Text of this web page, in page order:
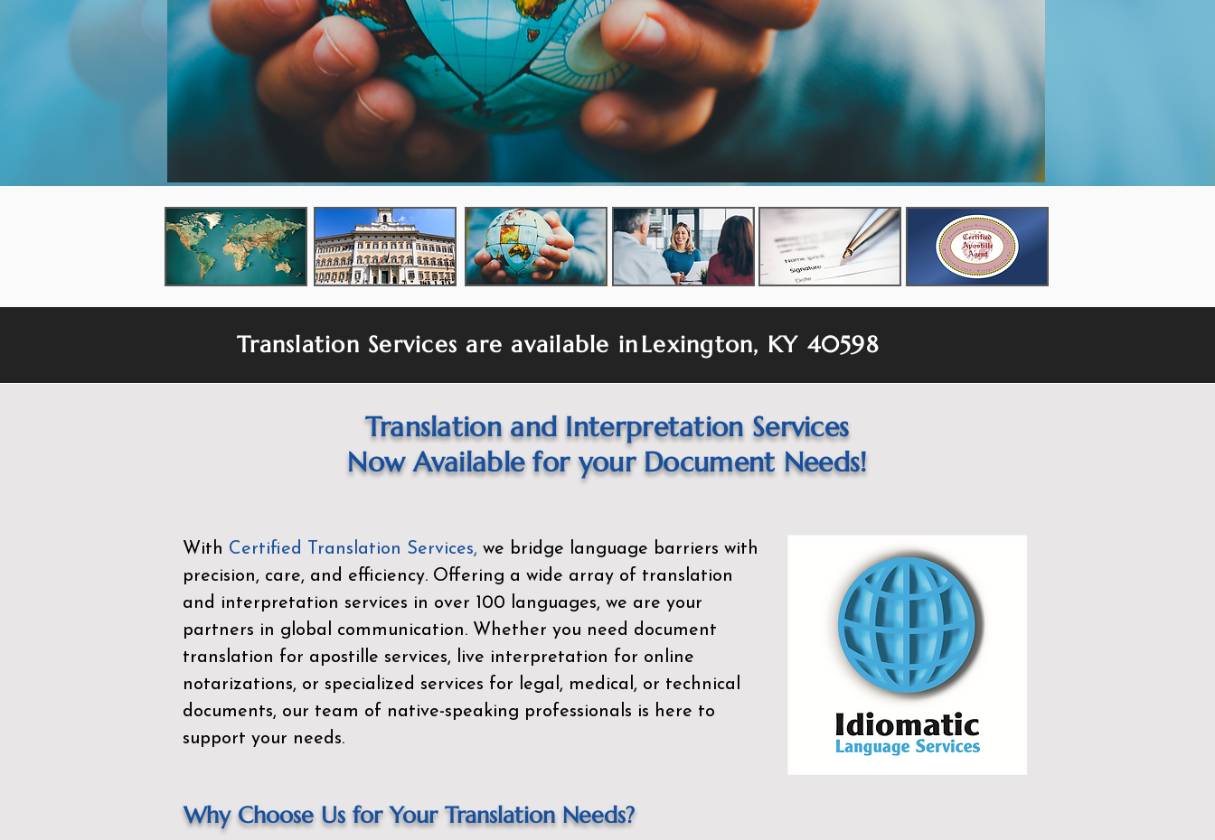
Translation Services are available inLexington, KY 40598
Translation and Interpretation Services
Now Available for your Document Needs!
With Certified Translation Services, we bridge language barriers with
precision, care, and efficiency. Offering a wide array of translation
and interpretation services in over 100 languages, we are your
partners in global communication. Whether you need document
translation for apostille services, live interpretation for online
notarizations, or specialized services for legal, medical, or technical
documents, our team of native-speaking professionals is here to
support your needs.
Why Choose Us for Your Translation Needs?